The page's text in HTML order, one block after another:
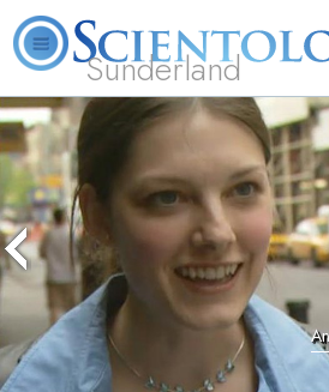
Sunderland
L. Ron Hubbard What is Scientology?